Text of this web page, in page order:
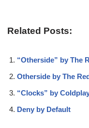
Related Posts:
“Otherside” by The
Otherside by The
“Clocks” by
Deny by Default